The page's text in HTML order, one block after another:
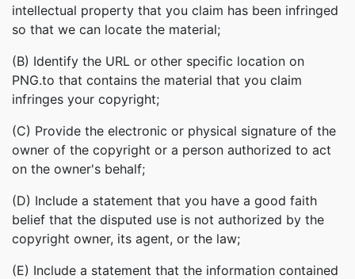
intellectual property that you claim has been infringed
so that we can locate the material;
(B) Identify the URL or other specific location on
PNG.to that contains the material that you claim
infringes your copyright;
(C) Provide the electronic or physical signature of the
owner of the copyright or a person authorized to act
on the owner's behalf;
(D) Include a statement that you have a good faith
belief that the disputed use is not authorized by the
copyright owner, its agent, or the law;
(E) Include a statement that the information contained